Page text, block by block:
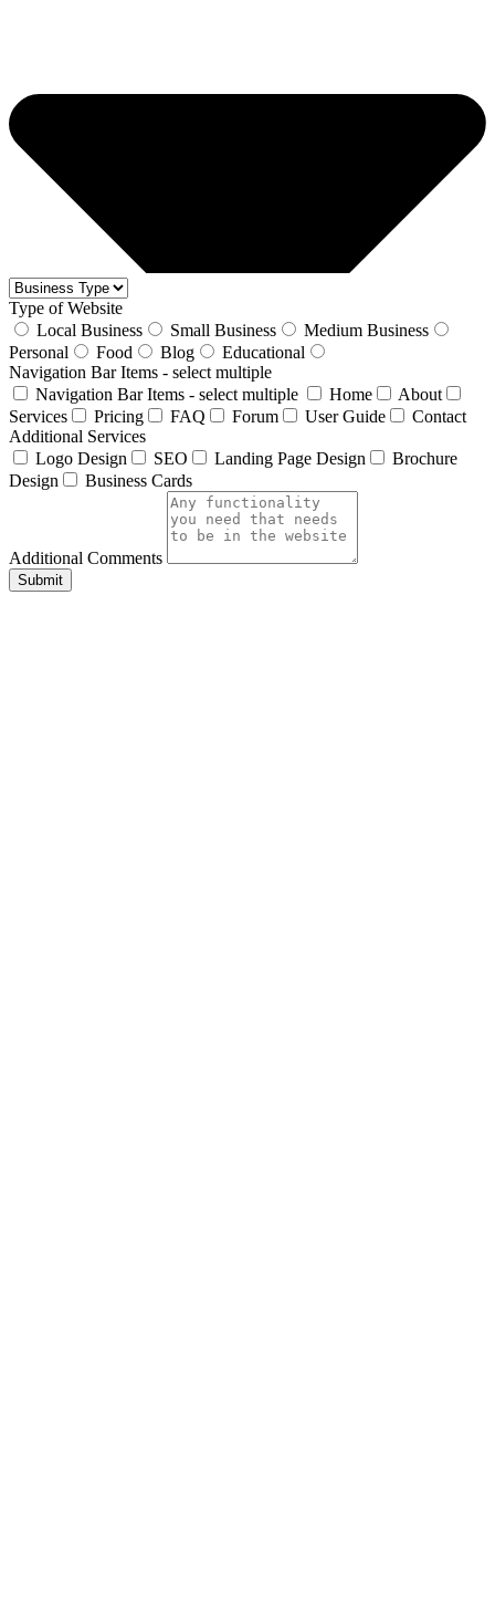
Type of Website
Local Business
Small Business
Medium Business
Personal
Food Blog
Educational
Navigation Bar Items - select multiple
Navigation Bar Items - select multiple
Home
About
Services
Pricing FAQ Forum User Guide
Contact
Additional Services
Logo Design
SEO Landing Page Design
Brochure
Design
Business Cards
Additional Comments
Submit